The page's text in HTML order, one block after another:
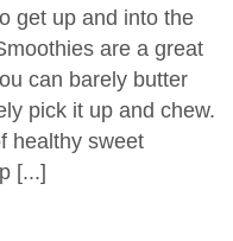
get up and into the
are a great
can barely butter
pick it up and chew.
healthy sweet
[...]